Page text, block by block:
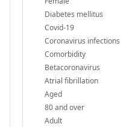
Diabetes mellitus
Covid-19
Coronavirus infections
Comorbidity
Betacoronavirus
Atrial fibrillation
Aged
80 and over
Adult